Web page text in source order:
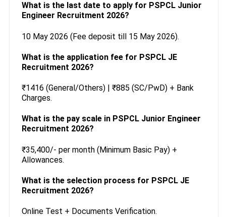
What is the last date to apply for PSPCL Junior
Engineer Recruitment 2026?
10 May 2026 (Fee deposit till 15 May 2026).
What is the application fee for PSPCL JE
Recruitment 2026?
₹1416 (General/Others) | ₹885 (SC/PwD) + Bank
Charges.
What is the pay scale in PSPCL Junior Engineer
Recruitment 2026?
₹35,400/- per month (Minimum Basic Pay) +
Allowances.
What is the selection process for PSPCL JE
Recruitment 2026?
Online Test + Documents Verification.